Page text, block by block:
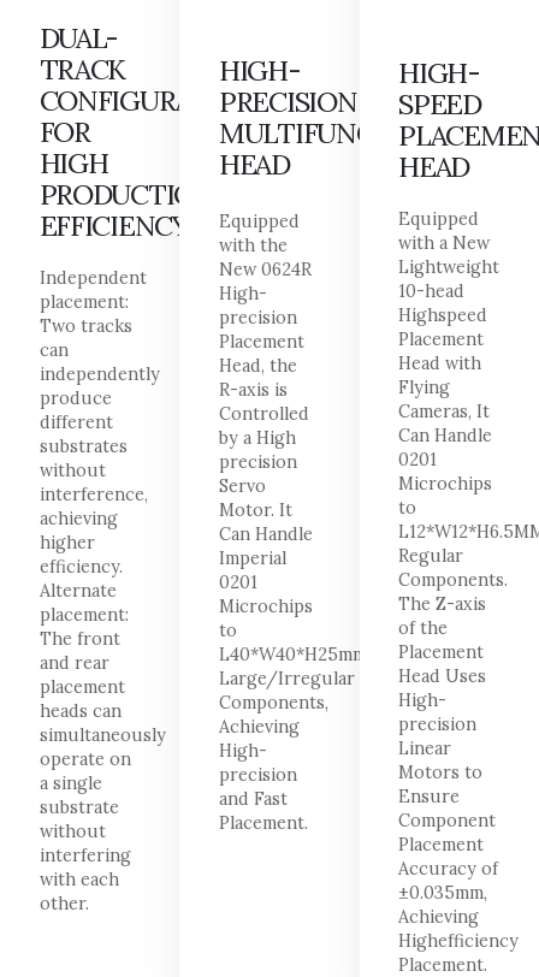
DUAL-
TRACK
CONFIGURATION
FOR
HIGH
PRODUCTION
EFFICIENCY
Independent
placement:
Two tracks
can
independently
produce
different
substrates
without
interference,
achieving
higher
efficiency.
Alternate
placement:
The front
and rear
placement
heads can
simultaneously
operate on
a single
substrate
without
interfering
with each
other.
HIGH-
PRECISION
MULTIFUNCTIONAL
HEAD
Equipped
with the
New 0624R
High-
precision
Placement
Head, the
R-axis is
Controlled
by a High
precision
Servo
Motor. It
Can Handle
Imperial
0201
Microchips
to
L40*W40*H25mm
Large/Irregular
Components,
Achieving
High-
precision
and Fast
Placement.
HIGH-
SPEED
HEAD
Equipped
with a New
Lightweight
10-head
Highspeed
Placement
Head with
Flying
Cameras, It
Can Handle
0201
Microchips
to
Regular
Components.
The Z-axis
of the
Placement
Head Uses
High-
precision
Linear
Motors to
Ensure
Component
Placement
Accuracy of
±0.035mm,
Achieving
Highefficiency
Placement.